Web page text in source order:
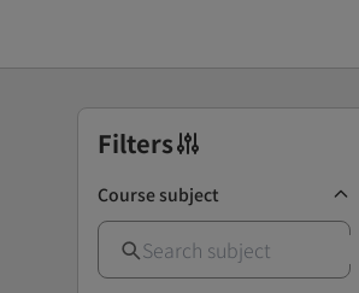
Filters
Course subject